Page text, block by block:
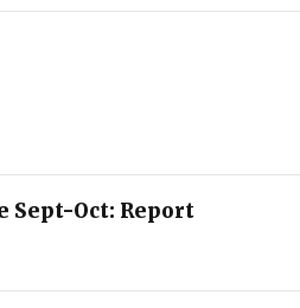
Sept-Oct: Report